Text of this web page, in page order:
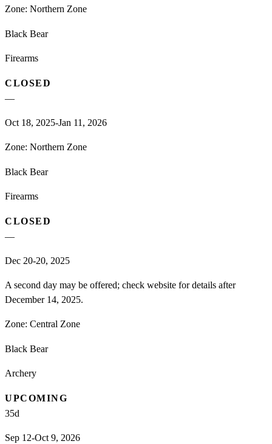
Zone: Northern Zone
Black Bear
Firearms
CLOSED
—
Oct 18, 2025-Jan 11, 2026
Zone: Northern Zone
Black Bear
Firearms
CLOSED
—
Dec 20-20, 2025
A second day may be offered; check website for details after
December 14, 2025.
Zone: Central Zone
Black Bear
Archery
UPCOMING
35d
Sep 12-Oct 9, 2026